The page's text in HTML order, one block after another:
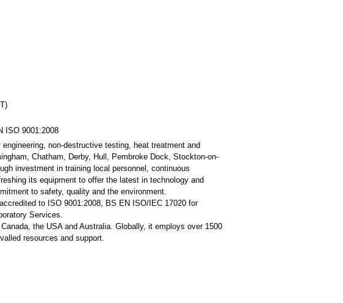
ISO 9001:2008
non-destructive testing, heat treatment and
Chatham, Derby, Hull, Pembroke Dock, Stockton-on-
investment in training local personnel, continuous
its equipment to offer the latest in technology and
to safety, quality and the environment.
to ISO 9001:2008, BS EN ISO/IEC 17020 for
Services.
the USA and Australia. Globally, it employs over 1500
resources and support.